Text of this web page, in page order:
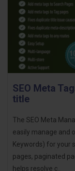
SEO Meta
title
The SEO Meta
easily manage and
Keywords) for your
pages, paginated
helps resolve c..